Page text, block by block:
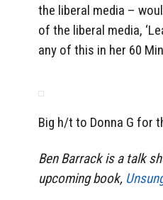
the liberal media –
of the liberal media,
any of this in her 60
Big h/t to Donna G for
Ben Barrack is a talk
upcoming book,